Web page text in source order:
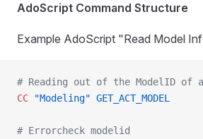
AdoScript Command Structure
Example AdoScript "Read Model
# Reading out of the ModelID of
CC "Modeling" GET_ACT_MODEL
# Errorcheck modelid